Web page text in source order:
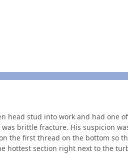
head stud into work and had one
brittle fracture. His suspicion
the first thread on the bottom so
hottest section right next to the